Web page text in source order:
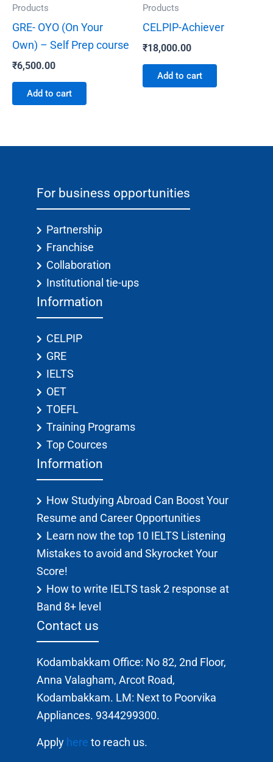
Products
GRE- OYO (On Your
Own) – Self Prep course
₹6,500.00
Add to cart
Products
CELPIP-Achiever
₹18,000.00
Add to cart
For business opportunities
Partnership
Franchise
Collaboration
Institutional tie-ups
Information
CELPIP
GRE
IELTS
OET
TOEFL
Training Programs
Top Cources
Information
How Studying Abroad Can Boost Your
Resume and Career Opportunities
Learn now the top 10 IELTS Listening
Mistakes to avoid and Skyrocket Your
Score!
How to write IELTS task 2 response at
Band 8+ level
Contact us
Kodambakkam Office: No 82, 2nd Floor,
Anna Valagham, Arcot Road,
Kodambakkam. LM: Next to Poorvika
Appliances. 9344299300.
Apply here to reach us.